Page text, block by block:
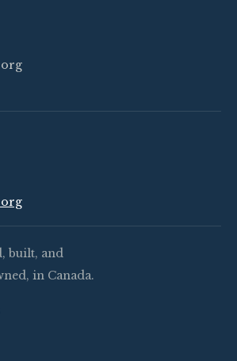
built, and
in Canada.